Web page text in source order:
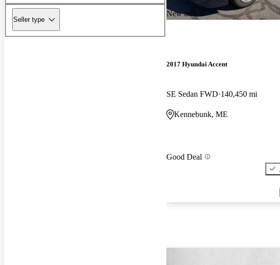
Seller type
New arrival
2017 Hyundai Accent
SE Sedan FWD 140,450 mi
Kennebunk, ME
Good Deal